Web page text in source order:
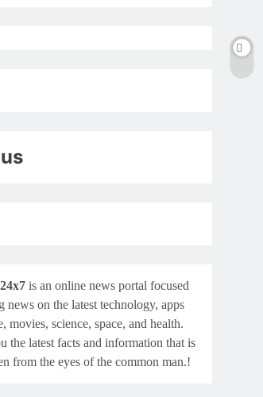
is an online news portal focused
news on the latest technology, apps
movies, science, space, and health.
the latest facts and information that is
from the eyes of the common man.!